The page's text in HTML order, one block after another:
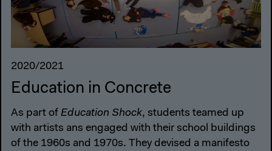
2020/2021
Education in Concrete
As part of Education Shock, students teamed up
with artists ans engaged with their school buildings
of the 1960s and 1970s. They devised a manifesto